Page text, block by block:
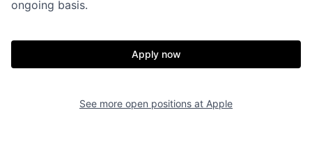
ongoing basis.
Apply now
See more open positions at Apple